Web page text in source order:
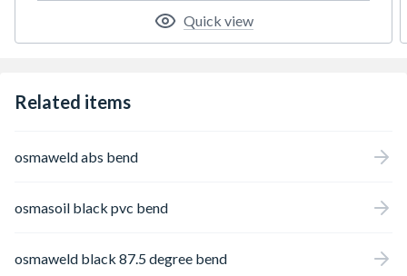
Quick view
Related items
osmaweld abs bend
osmasoil black pvc bend
osmaweld black 87.5 degree bend